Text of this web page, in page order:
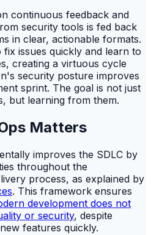
continuous feedback and
security tools is fed back
in clear, actionable formats.
fix issues quickly and learn to
creating a virtuous cycle
security posture improves
sprint. The goal is not just
but learning from them.
Matters
improves the SDLC by
throughout the
process, as explained by
. This framework ensures
development does not
or security, despite
features quickly.